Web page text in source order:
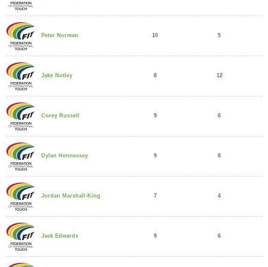
Peter Norman 10 5
Jake Notley 8 12
Corey Russell 9 6
Dylan Hennessey 9 8
Jordan Marshall-King 7 4
Jack Edwards 9 6